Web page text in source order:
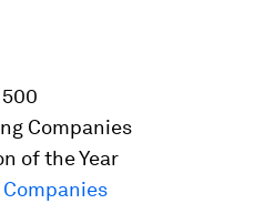
500
Companies
of the Year